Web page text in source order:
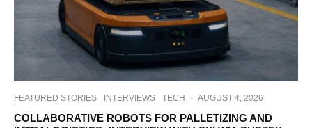
FEATURED STORIES INTERVIEWS TECH · AUGUST 4, 2026
COLLABORATIVE ROBOTS FOR PALLETIZING AND